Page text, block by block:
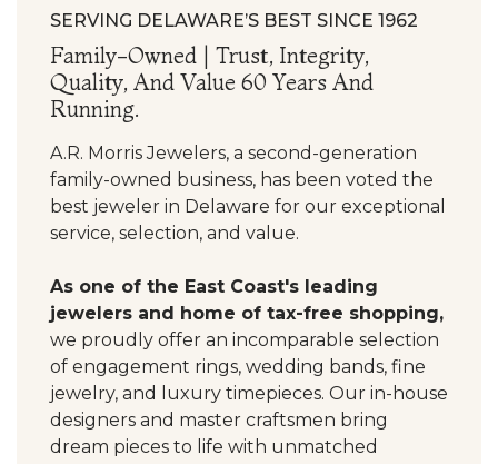
SERVING DELAWARE’S BEST SINCE 1962
Family-Owned | Trust, Integrity,
Quality, And Value 60 Years And
Running.
A.R. Morris Jewelers, a second-generation
family-owned business, has been voted the
best jeweler in Delaware for our exceptional
service, selection, and value.
As one of the East Coast's leading
jewelers and home of tax-free shopping,
we proudly offer an incomparable selection
of engagement rings, wedding bands, fine
jewelry, and luxury timepieces. Our in-house
designers and master craftsmen bring
dream pieces to life with unmatched